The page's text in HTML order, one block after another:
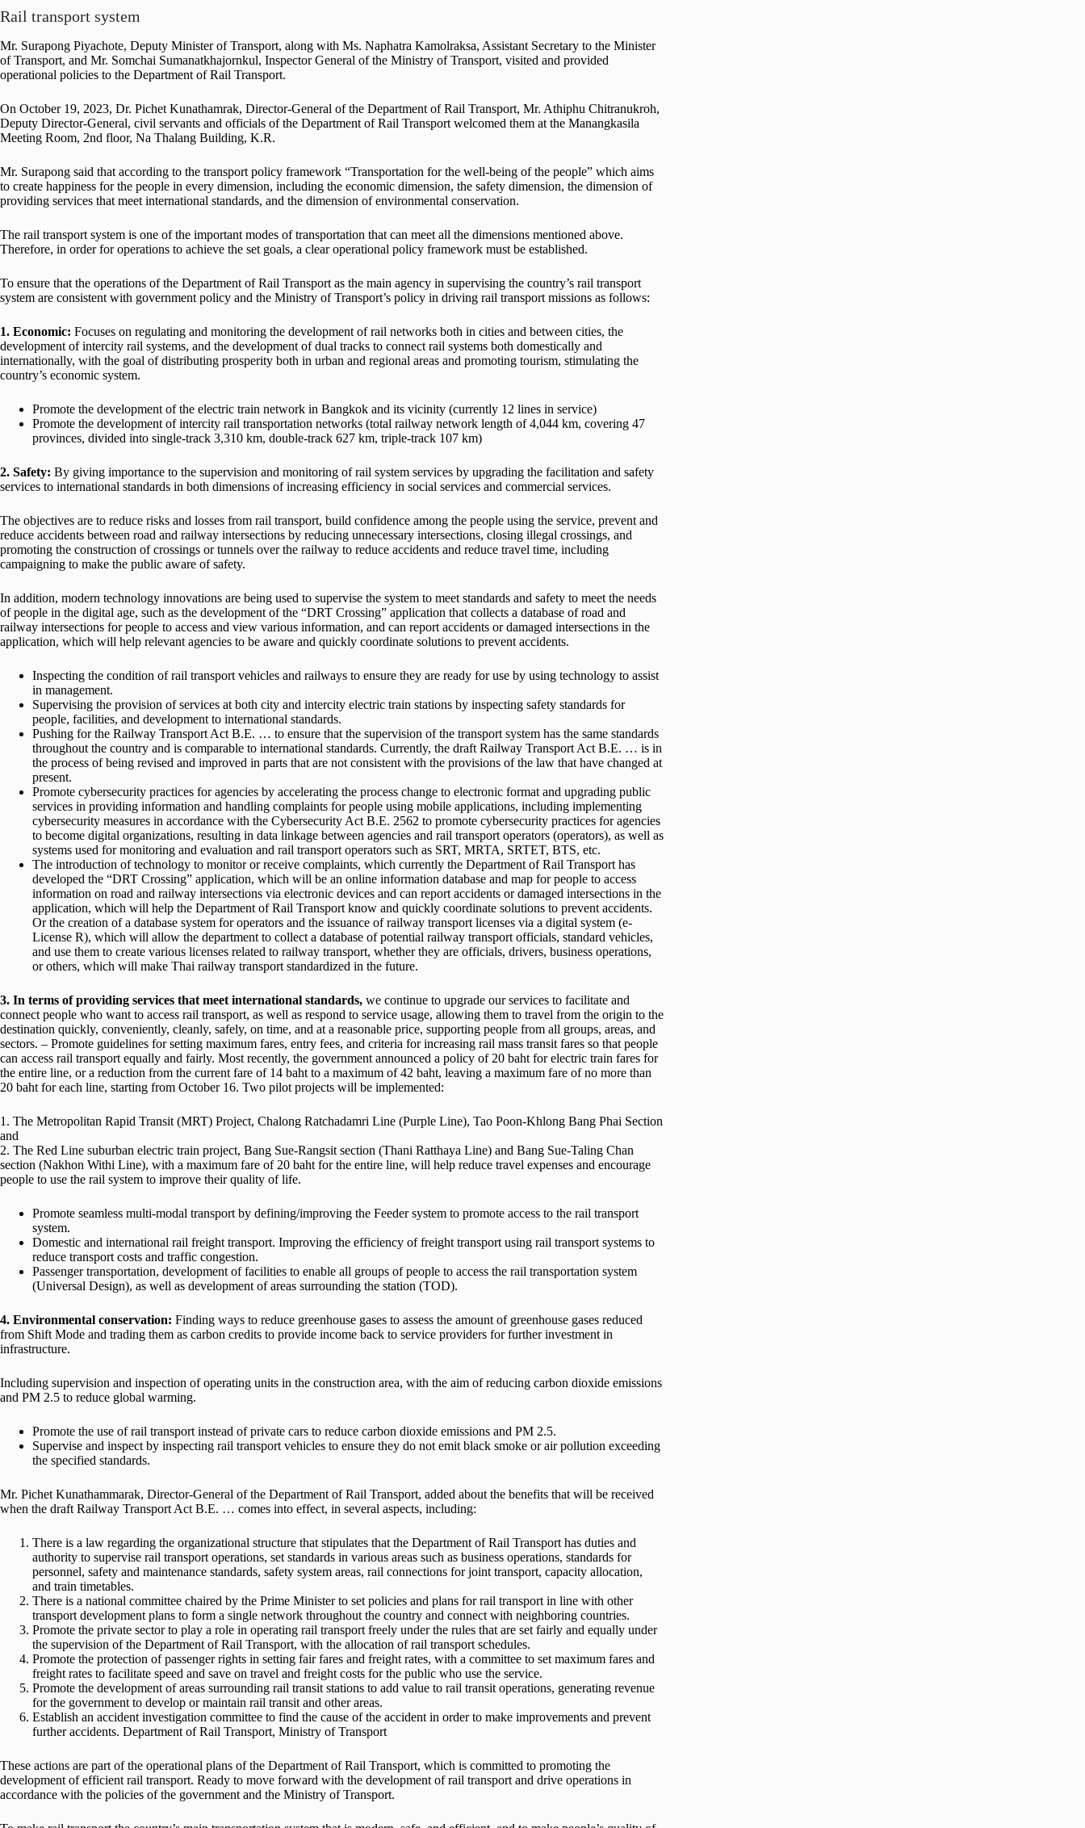
Rail transport system
Mr. Surapong Piyachote, Deputy Minister of Transport, along with Ms. Naphatra Kamolraksa, Assistant Secretary to the Minister
of Transport, and Mr. Somchai Sumanatkhajornkul, Inspector General of the Ministry of Transport, visited and provided
operational policies to the Department of Rail Transport.
On October 19, 2023, Dr. Pichet Kunathamrak, Director-General of the Department of Rail Transport, Mr. Athiphu Chitranukroh,
Deputy Director-General, civil servants and officials of the Department of Rail Transport welcomed them at the Manangkasila
Meeting Room, 2nd floor, Na Thalang Building, K.R.
Mr. Surapong said that according to the transport policy framework “Transportation for the well-being of the people” which aims
to create happiness for the people in every dimension, including the economic dimension, the safety dimension, the dimension of
providing services that meet international standards, and the dimension of environmental conservation.
The rail transport system is one of the important modes of transportation that can meet all the dimensions mentioned above.
Therefore, in order for operations to achieve the set goals, a clear operational policy framework must be established.
To ensure that the operations of the Department of Rail Transport as the main agency in supervising the country’s rail transport
system are consistent with government policy and the Ministry of Transport’s policy in driving rail transport missions as follows:
1. Economic: Focuses on regulating and monitoring the development of rail networks both in cities and between cities, the
development of intercity rail systems, and the development of dual tracks to connect rail systems both domestically and
internationally, with the goal of distributing prosperity both in urban and regional areas and promoting tourism, stimulating the
country’s economic system.
Promote the development of the electric train network in Bangkok and its vicinity (currently 12 lines in service)
Promote the development of intercity rail transportation networks (total railway network length of 4,044 km, covering 47
provinces, divided into single-track 3,310 km, double-track 627 km, triple-track 107 km)
2. Safety: By giving importance to the supervision and monitoring of rail system services by upgrading the facilitation and safety
services to international standards in both dimensions of increasing efficiency in social services and commercial services.
The objectives are to reduce risks and losses from rail transport, build confidence among the people using the service, prevent and
reduce accidents between road and railway intersections by reducing unnecessary intersections, closing illegal crossings, and
promoting the construction of crossings or tunnels over the railway to reduce accidents and reduce travel time, including
campaigning to make the public aware of safety.
In addition, modern technology innovations are being used to supervise the system to meet standards and safety to meet the needs
of people in the digital age, such as the development of the “DRT Crossing” application that collects a database of road and
railway intersections for people to access and view various information, and can report accidents or damaged intersections in the
application, which will help relevant agencies to be aware and quickly coordinate solutions to prevent accidents.
Inspecting the condition of rail transport vehicles and railways to ensure they are ready for use by using technology to assist
in management.
Supervising the provision of services at both city and intercity electric train stations by inspecting safety standards for
people, facilities, and development to international standards.
Pushing for the Railway Transport Act B.E. … to ensure that the supervision of the transport system has the same standards
throughout the country and is comparable to international standards. Currently, the draft Railway Transport Act B.E. … is in
the process of being revised and improved in parts that are not consistent with the provisions of the law that have changed at
present.
Promote cybersecurity practices for agencies by accelerating the process change to electronic format and upgrading public
services in providing information and handling complaints for people using mobile applications, including implementing
cybersecurity measures in accordance with the Cybersecurity Act B.E. 2562 to promote cybersecurity practices for agencies
to become digital organizations, resulting in data linkage between agencies and rail transport operators (operators), as well as
systems used for monitoring and evaluation and rail transport operators such as SRT, MRTA, SRTET, BTS, etc.
The introduction of technology to monitor or receive complaints, which currently the Department of Rail Transport has
developed the “DRT Crossing” application, which will be an online information database and map for people to access
information on road and railway intersections via electronic devices and can report accidents or damaged intersections in the
application, which will help the Department of Rail Transport know and quickly coordinate solutions to prevent accidents.
Or the creation of a database system for operators and the issuance of railway transport licenses via a digital system (e-
License R), which will allow the department to collect a database of potential railway transport officials, standard vehicles,
and use them to create various licenses related to railway transport, whether they are officials, drivers, business operations,
or others, which will make Thai railway transport standardized in the future.
3. In terms of providing services that meet international standards, we continue to upgrade our services to facilitate and
connect people who want to access rail transport, as well as respond to service usage, allowing them to travel from the origin to the
destination quickly, conveniently, cleanly, safely, on time, and at a reasonable price, supporting people from all groups, areas, and
sectors. – Promote guidelines for setting maximum fares, entry fees, and criteria for increasing rail mass transit fares so that people
can access rail transport equally and fairly. Most recently, the government announced a policy of 20 baht for electric train fares for
the entire line, or a reduction from the current fare of 14 baht to a maximum of 42 baht, leaving a maximum fare of no more than
20 baht for each line, starting from October 16. Two pilot projects will be implemented:
1. The Metropolitan Rapid Transit (MRT) Project, Chalong Ratchadamri Line (Purple Line), Tao Poon-Khlong Bang Phai Section
and
2. The Red Line suburban electric train project, Bang Sue-Rangsit section (Thani Ratthaya Line) and Bang Sue-Taling Chan
section (Nakhon Withi Line), with a maximum fare of 20 baht for the entire line, will help reduce travel expenses and encourage
people to use the rail system to improve their quality of life.
Promote seamless multi-modal transport by defining/improving the Feeder system to promote access to the rail transport
system.
Domestic and international rail freight transport. Improving the efficiency of freight transport using rail transport systems to
reduce transport costs and traffic congestion.
Passenger transportation, development of facilities to enable all groups of people to access the rail transportation system
(Universal Design), as well as development of areas surrounding the station (TOD).
4. Environmental conservation: Finding ways to reduce greenhouse gases to assess the amount of greenhouse gases reduced
from Shift Mode and trading them as carbon credits to provide income back to service providers for further investment in
infrastructure.
Including supervision and inspection of operating units in the construction area, with the aim of reducing carbon dioxide emissions
and PM 2.5 to reduce global warming.
Promote the use of rail transport instead of private cars to reduce carbon dioxide emissions and PM 2.5.
Supervise and inspect by inspecting rail transport vehicles to ensure they do not emit black smoke or air pollution exceeding
the specified standards.
Mr. Pichet Kunathammarak, Director-General of the Department of Rail Transport, added about the benefits that will be received
when the draft Railway Transport Act B.E. … comes into effect, in several aspects, including:
There is a law regarding the organizational structure that stipulates that the Department of Rail Transport has duties and
authority to supervise rail transport operations, set standards in various areas such as business operations, standards for
personnel, safety and maintenance standards, safety system areas, rail connections for joint transport, capacity allocation,
and train timetables.
There is a national committee chaired by the Prime Minister to set policies and plans for rail transport in line with other
transport development plans to form a single network throughout the country and connect with neighboring countries.
Promote the private sector to play a role in operating rail transport freely under the rules that are set fairly and equally under
the supervision of the Department of Rail Transport, with the allocation of rail transport schedules.
Promote the protection of passenger rights in setting fair fares and freight rates, with a committee to set maximum fares and
freight rates to facilitate speed and save on travel and freight costs for the public who use the service.
Promote the development of areas surrounding rail transit stations to add value to rail transit operations, generating revenue
for the government to develop or maintain rail transit and other areas.
Establish an accident investigation committee to find the cause of the accident in order to make improvements and prevent
further accidents. Department of Rail Transport, Ministry of Transport
These actions are part of the operational plans of the Department of Rail Transport, which is committed to promoting the
development of efficient rail transport. Ready to move forward with the development of rail transport and drive operations in
accordance with the policies of the government and the Ministry of Transport.